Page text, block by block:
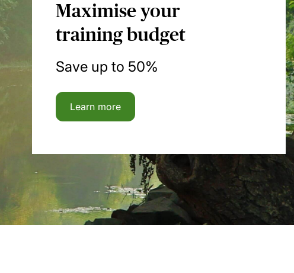
Maximise your
training budget
Save up to 50%
Learn more